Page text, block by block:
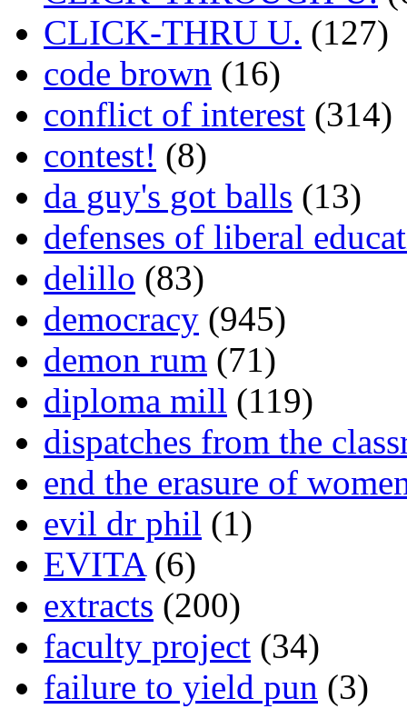
CLICK-THRU U. (127)
code brown (16)
conflict of interest (314)
contest! (8)
da guy's got balls (13)
defenses of liberal
delillo (83)
democracy (945)
demon rum (71)
diploma mill (119)
dispatches from the
end the erasure of
evil dr phil (1)
EVITA(6)
extracts (200)
faculty project (34)
failure to yield pun (3)